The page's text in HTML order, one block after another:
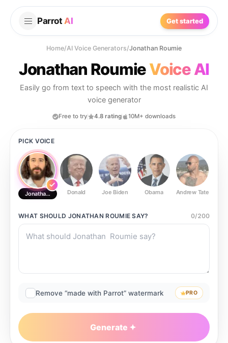
Parrot AI Get started
Home/AI Voice Generators/Jonathan Roumie
Jonathan RoumieVoice AI
Easily go from text to speech with the most realistic AI
voice generator
Free to try 4.8 rating 10M+ downloads
PICK VOICE
Jonathan RoumieDonald Joe Biden Obama Andrew Tate
WHAT SHOULD JONATHAN ROUMIE SAY? 0/200
Remove “made with Parrot” watermark PRO
Generate